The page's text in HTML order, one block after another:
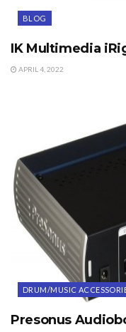
BLOG
IK Multimedia
APRIL 4, 2022
DRUM/MUSIC
Presonus